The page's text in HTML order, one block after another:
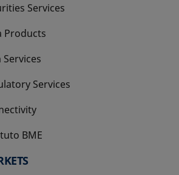
Services
Products
Services
Services
BME
in a new tab